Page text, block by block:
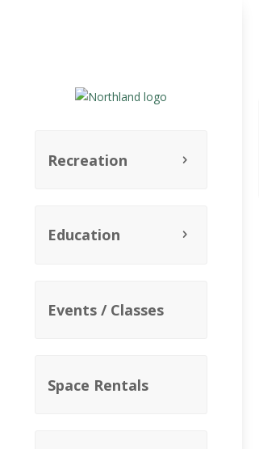
Recreation
Education
Events / Classes
Space Rentals